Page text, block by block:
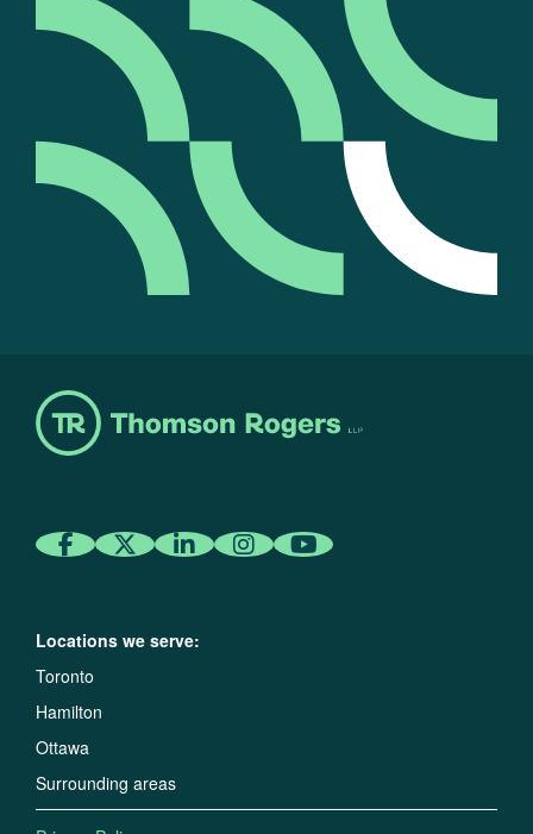
Locations we serve:
Toronto
Hamilton
Ottawa
Surrounding areas